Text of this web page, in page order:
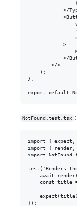
</
            >
</
        </>
    );
};
NotFound.test.tsx :
import {
import {
import NotFound
test('Renders
await
const title